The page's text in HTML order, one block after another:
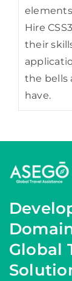
Hire
their
the bells
have.
Global